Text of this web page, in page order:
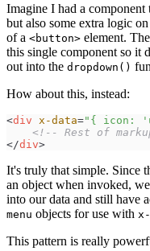
Imagine I had a
but also some extra logic
of a <button> element.
this single component so it
out into the dropdown()
How about this, instead:
<div x-data=" { icon:
<!--
Rest of
</div>
It's truly that simple. Since
an object when invoked,
into our data and still have
menu objects for use with
This pattern is really